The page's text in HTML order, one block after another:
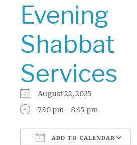
Evening
Shabbat
Services
August 22, 2025
7:30 pm - 8:45 pm
ADD TO CALENDAR